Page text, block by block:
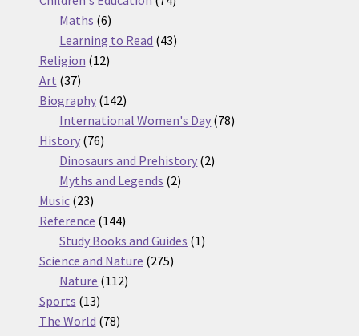
Maths 66
products
Learning to Read 4343
Religion 1212
Art 3737
products
Biography 142142
products
International Women's Day 7878
History 7676
products
Dinosaurs and Prehistory 22
Myths and Legends 22
Music 2323
products
Reference 144144
products
Study Books and Guides 11
Science and Nature 275275
Nature 112112
Sports 1313
products
The World 7878